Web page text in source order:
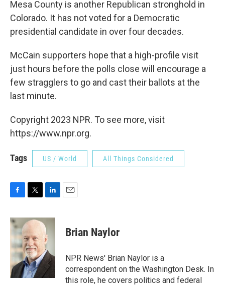
Mesa County is another Republican stronghold in
Colorado. It has not voted for a Democratic
presidential candidate in over four decades.
McCain supporters hope that a high-profile visit
just hours before the polls close will encourage a
few stragglers to go and cast their ballots at the
last minute.
Copyright 2023 NPR. To see more, visit
https://www.npr.org.
Tags US / World All Things Considered
c
e
b
o
o
k
i
t
t
e
r
n
k
e
d
I
n
Brian Naylor
NPR News' Brian Naylor is a
correspondent on the Washington Desk. In
this role, he covers politics and federal